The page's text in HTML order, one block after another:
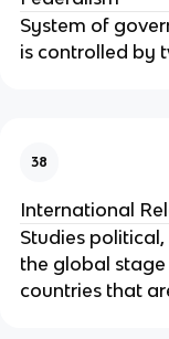
System of
is controlled by
38
International
Studies
the global
countries that